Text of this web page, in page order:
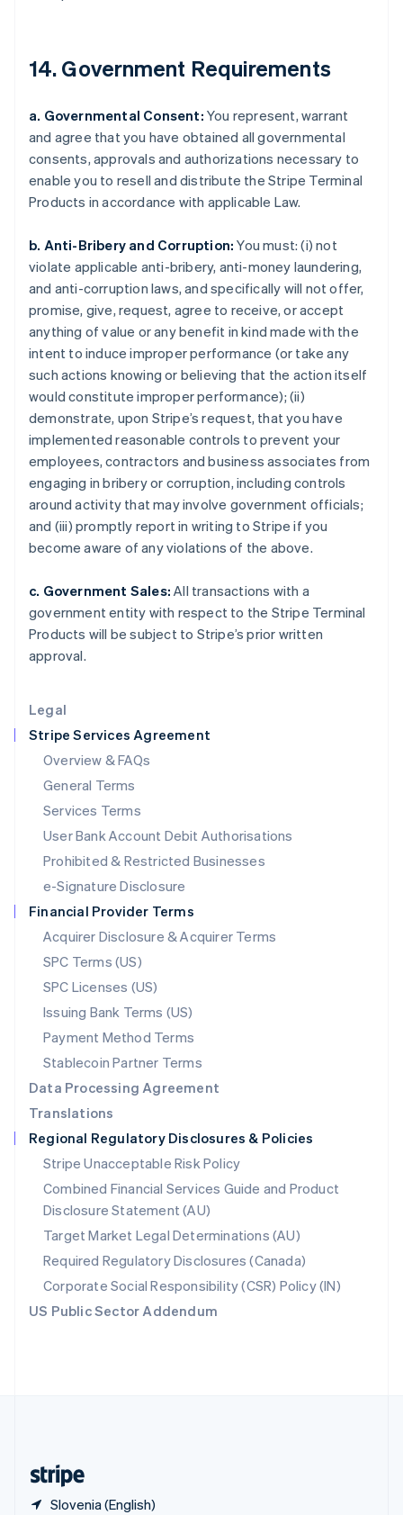
Legal
Stripe Services Agreement
Overview & FAQs
General Terms
Services Terms
User Bank Account Debit Authorisations
Prohibited & Restricted Businesses
e-Signature Disclosure
Financial Provider Terms
Acquirer Disclosure & Acquirer Terms
SPC Terms (US)
SPC Licenses (US)
Issuing Bank Terms (US)
Payment Method Terms
Stablecoin Partner Terms
Data Processing Agreement
Translations
Regional Regulatory Disclosures & Policies
Stripe Unacceptable Risk Policy
Combined Financial Services Guide and Product
Disclosure Statement (AU)
Target Market Legal Determinations (AU)
Required Regulatory Disclosures (Canada)
Corporate Social Responsibility (CSR) Policy (IN)
US Public Sector Addendum
14. Government Requirements
a. Governmental Consent: You represent, warrant
and agree that you have obtained all governmental
consents, approvals and authorizations necessary to
enable you to resell and distribute the Stripe Terminal
Products in accordance with applicable Law.
b. Anti-Bribery and Corruption: You must: (i) not
violate applicable anti-bribery, anti-money laundering,
and anti-corruption laws, and specifically will not offer,
promise, give, request, agree to receive, or accept
anything of value or any benefit in kind made with the
intent to induce improper performance (or take any
such actions knowing or believing that the action itself
would constitute improper performance); (ii)
demonstrate, upon Stripe’s request, that you have
implemented reasonable controls to prevent your
employees, contractors and business associates from
engaging in bribery or corruption, including controls
around activity that may involve government officials;
and (iii) promptly report in writing to Stripe if you
become aware of any violations of the above.
c. Government Sales: All transactions with a
government entity with respect to the Stripe Terminal
Products will be subject to Stripe’s prior written
approval.
Slovenia (English)
English
Denmark
English
Estonia
English
Finland
France
Germany
DeutschEnglish
Gibraltar
English
Greece
Hong Kong SAR, China
English简体中文
Hungary
English
India
Ireland
English
Italy
ItalianoEnglish
Latvia
English
Liechtenstein
Deutsch
Luxembourg
FrançaisDeutschEnglish
Mainland China
简体中文 English
Malaysia
English简体中文
English
Mexico
Netherlands
NederlandsEnglish
New Zealand
Norway
English
Poland
English
Portugal
Português English
English
Singapore
English 简体中文
Slovakia
English
Slovenia
English Italiano
Spain
EspañolEnglish
Sweden
SvenskaEnglish
Switzerland
DeutschFrançais ItalianoEnglish